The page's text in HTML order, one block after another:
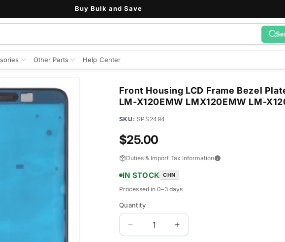
See All Customer Reviews
Other Parts Help Center
Front Housing LCD Frame Bezel
LM-X120EMW LMX120EMW LM-
SKU: SPS2494
Regular
$25.00
Duties & Import Tax Information
IN STOCK CHN
Processed in 0–3 days
Quantity
Quantity
Decrease
quantity
Increase
quantity